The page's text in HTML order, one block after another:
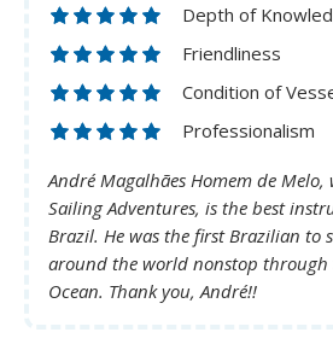
Depth of
Friendliness
Condition of
Professionalism
André Magalhães Homem de
Sailing Adventures, is the best
Brazil. He was the first Brazilian to
around the world nonstop through
Ocean. Thank you, André!!